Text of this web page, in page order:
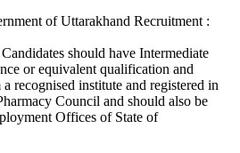
of Uttarakhand Recruitment :
should have Intermediate
or equivalent qualification and
recognised institute and registered in
Council and should also be
Offices of State of